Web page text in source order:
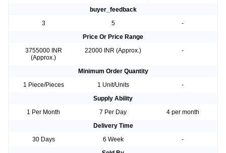
buyer_feedback
3
5
-
Price Or Price Range
3755000 INR
(Approx.)
22000 INR (Approx.) -
Minimum Order Quantity
1 Piece/Pieces
1 Unit/Units
-
Supply Ability
1 Per Month
7 Per Day
4 per month
Delivery Time
30 Days
6 Week
-